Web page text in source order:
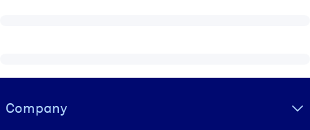
Visually hidden Text
Company